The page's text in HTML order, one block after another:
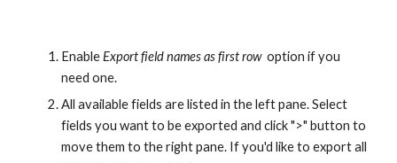
Enable Export field names as first row
  option if you
need one.
All available fields are listed in the left pane. Select
fields you want to be exported and click ">" button to
move them to the right pane. If you'd like to export all